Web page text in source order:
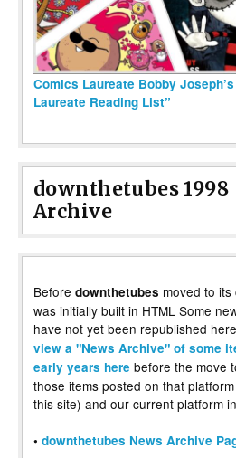
Comics Laureate Bobby
Laureate Reading List”
downthetubes
Archive
Before downthetubes moved to
was initially built in HTML Some
have not yet been republished
view a "News Archive" of some
early years here before the move
those items posted on that
this site) and our current platform
• downthetubes News Archive